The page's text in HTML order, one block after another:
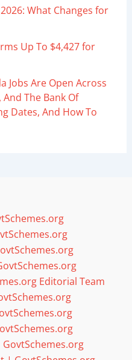
What Changes for
Up To $4,427 for
Jobs Are Open Across
And The Bank Of
Dates, And How To
Editorial Team